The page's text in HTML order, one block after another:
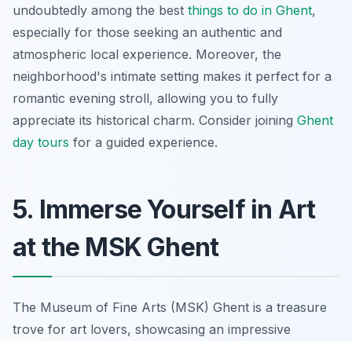
undoubtedly among the best things to do in Ghent,
especially for those seeking an authentic and
atmospheric local experience. Moreover, the
neighborhood's intimate setting makes it perfect for a
romantic evening stroll, allowing you to fully
appreciate its historical charm. Consider joining Ghent
day tours for a guided experience.
5. Immerse Yourself in Art
at the MSK Ghent
The Museum of Fine Arts (MSK) Ghent is a treasure
trove for art lovers, showcasing an impressive